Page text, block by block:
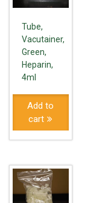
Tube,
Vacutainer,
Green,
Heparin,
4ml
Add to
cart